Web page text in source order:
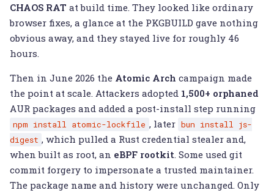
CHAOS RAT at build time. They looked like ordinary
browser fixes, a glance at the PKGBUILD gave nothing
obvious away, and they stayed live for roughly 46
hours.
Then in June 2026 the Atomic Arch campaign made
the point at scale. Attackers adopted 1,500+ orphaned
AUR packages and added a post-install step running
npm install atomic-lockfile , later bun install
js-
digest , which pulled a Rust credential stealer and,
when built as root, an eBPF rootkit . Some used git
commit forgery to impersonate a trusted maintainer.
The package name and history were unchanged. Only